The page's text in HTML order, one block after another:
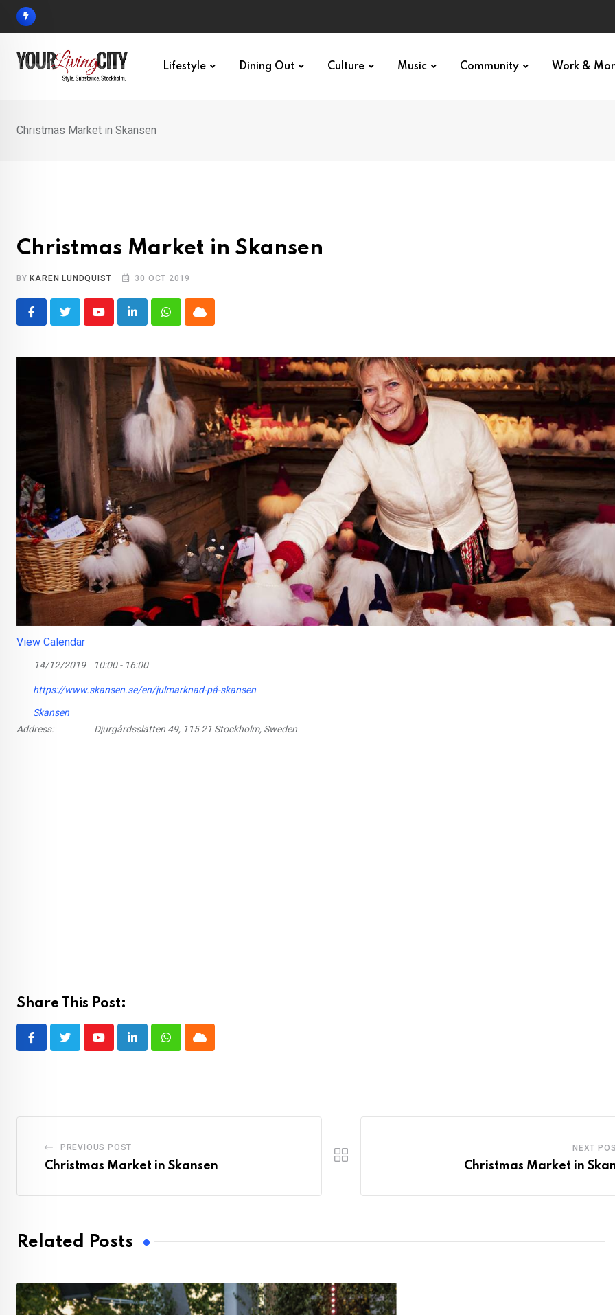
Skip
Lifestyle Dining Out Culture Music Community Work &
Christmas Market in Skansen
Christmas Market in Skansen
BY KAREN LUNDQUIST 30 OCT 2019
YoutubeLinkedInWhatsappCloud
View Calendar
14/12/2019 10:00 - 16:00
https://www.skansen.se/en/julmarknad-på-skansen
Skansen
Address:
Djurgårdsslätten 49, 115 21 Stockholm, Sweden
Share This Post:
YoutubeLinkedInWhatsappCloud
PREVIOUS POST
Christmas Market in Skansen
NEXT
Christmas Market in
Related Posts